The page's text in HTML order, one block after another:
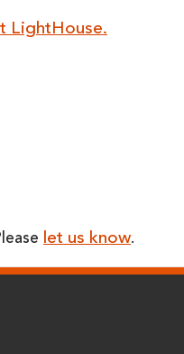
LightHouse.
let us know.